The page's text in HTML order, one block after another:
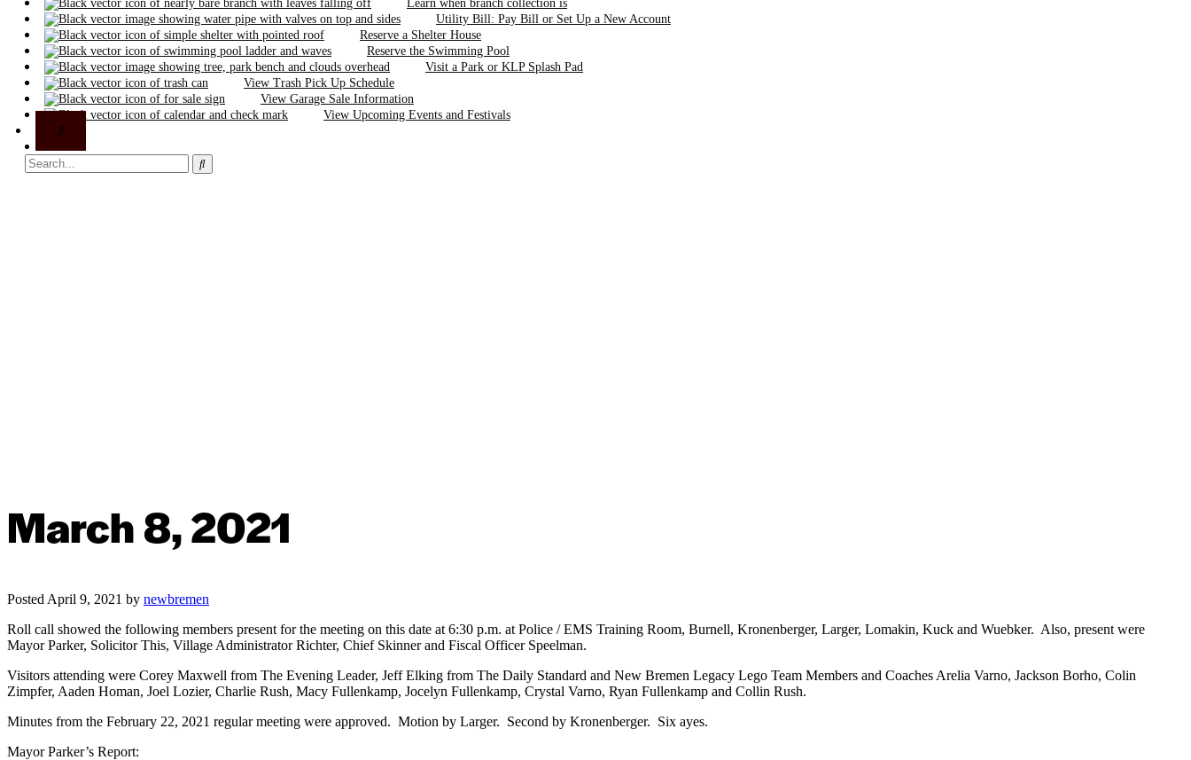
Learn when branch collection is
Utility Bill: Pay Bill or Set Up a New Account
Reserve a Shelter House
Reserve the Swimming Pool
Visit a Park or KLP Splash Pad
View Trash Pick Up Schedule
View Garage Sale Information
View Upcoming Events and Festivals
March 8, 2021
Posted April 9, 2021 by newbremen
Roll call showed the following members present for the meeting on this date at 6:30 p.m. at Police / EMS Training Room, Burnell, Kronenberger, Larger, Lomakin, Kuck and Wuebker. Also, present were
Mayor Parker, Solicitor This, Village Administrator Richter, Chief Skinner and Fiscal Officer Speelman.
Visitors attending were Corey Maxwell from The Evening Leader, Jeff Elking from The Daily Standard and New Bremen Legacy Lego Team Members and Coaches Arelia Varno, Jackson Borho, Colin
Zimpfer, Aaden Homan, Joel Lozier, Charlie Rush, Macy Fullenkamp, Jocelyn Fullenkamp, Crystal Varno, Ryan Fullenkamp and Collin Rush.
Minutes from the February 22, 2021 regular meeting were approved. Motion by Larger. Second by Kronenberger. Six ayes.
Mayor Parker’s Report: